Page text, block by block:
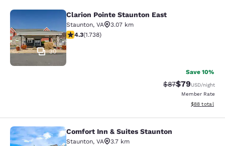
Clarion Pointe Staunton East
30
Clarion Pointe Staunton East
Staunton, VA
3.07 km
4.3 stars rating. Excellent. 1738 reviews
4.3(1.738)
Save 10%
Strikethrough
$87Discounted
$79USD/night
Member Rate
View
$88 total
Comfort Inn & Suites Staunton
Comfort Inn & Suites Staunton
Staunton, VA
3.7 km